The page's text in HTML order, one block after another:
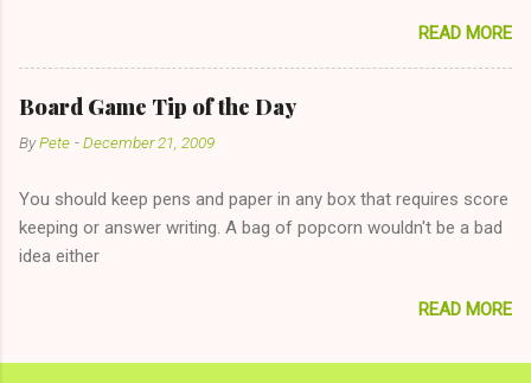
and only keeping down crackers and ginger ale, even if she's
given you the "just friends" card. In fact, this is a good tip for
any p...
READ MORE
Board Game Tip of the Day
ByPete -December 21, 2009
You should keep pens and paper in any box that requires score
keeping or answer writing. A bag of popcorn wouldn't be a bad
idea either
READ MORE